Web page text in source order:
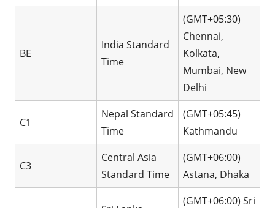
BE
India Standard
Time
(GMT+05:30)
Chennai,
Kolkata,
Mumbai, New
Delhi
C1
Nepal Standard
Time
(GMT+05:45)
Kathmandu
C3
Central Asia
Standard Time
(GMT+06:00)
Astana, Dhaka
(GMT+06:00) Sri